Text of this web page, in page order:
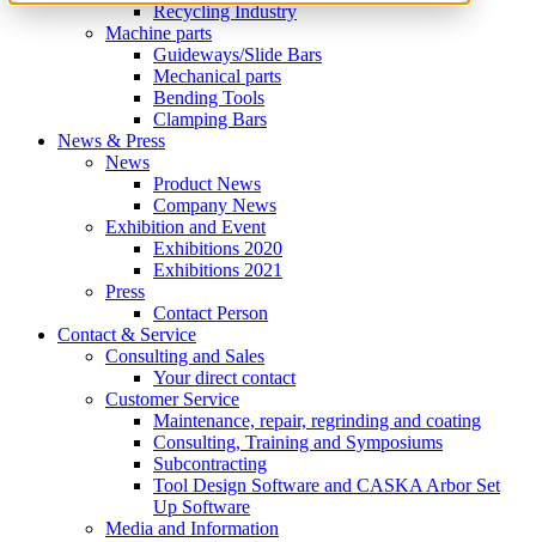
Recycling Industry
Machine parts
Guideways/Slide Bars
Mechanical parts
Bending Tools
Clamping Bars
News & Press
News
Product News
Company News
Exhibition and Event
Exhibitions 2020
Exhibitions 2021
Press
Contact Person
Contact & Service
Consulting and Sales
Your direct contact
Customer Service
Maintenance, repair, regrinding and coating
Consulting, Training and Symposiums
Subcontracting
Tool Design Software and CASKA Arbor Set
Up Software
Media and Information